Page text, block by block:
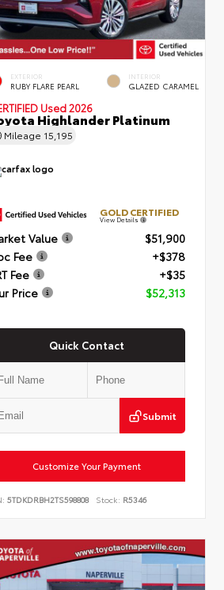
EXTERIOR
RUBY FLARE PEARL
INTERIOR
GLAZED CARAMEL
Used 2026
Highlander Platinum
Mileage 15,195
GOLD CERTIFIED
View Details
Value
$51,900
Fee
+$378
Fee
+$35
Price
$52,313
Quick Contact
Submit
Customize Your Payment
5TDKDRBH2TS598808 Stock: R5346